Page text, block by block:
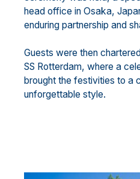
head office in Osaka,
enduring partnership and
Guests were then
SS Rotterdam, where a
brought the festivities to a
unforgettable style.